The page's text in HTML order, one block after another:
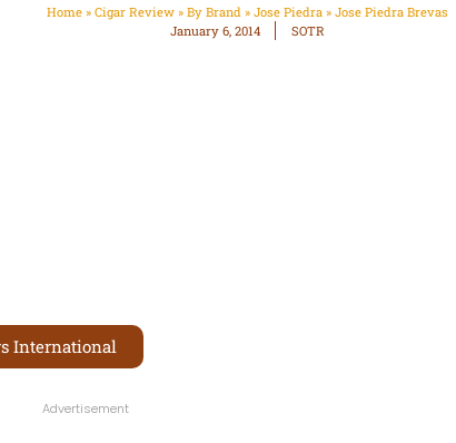
Home» Cigar Review» By Brand» Jose Piedra» Jose Piedra Brevas
January 6, 2014
SOTR
International
Advertisement